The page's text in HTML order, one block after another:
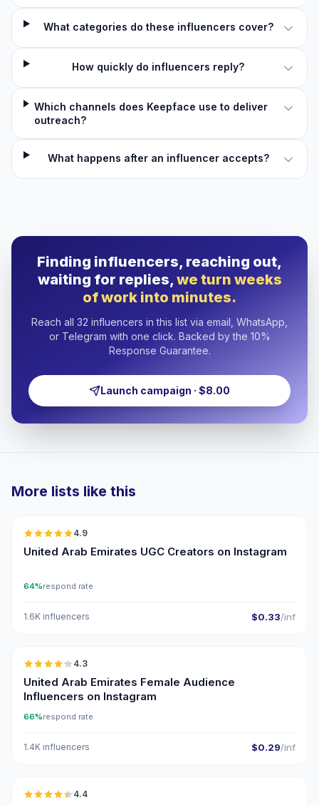
What categories do these influencers cover?
How quickly do influencers reply?
Which channels does Keepface use to deliver
outreach?
What happens after an influencer accepts?
Finding influencers, reaching out,
waiting for replies,we turn weeks
of work into minutes.
Reach all 32 influencers in this list via email, WhatsApp,
or Telegram with one click. Backed by the 10%
Response Guarantee.
Launch campaign · $8.00
More lists like this
4.9
United Arab Emirates UGC Creators on Instagram
64%respond rate
1.6K influencers $0.33/inf
🇦🇪
4.3
United Arab Emirates Female Audience
Influencers on Instagram
66%respond rate
1.4K influencers $0.29/inf
🇦🇪
4.4